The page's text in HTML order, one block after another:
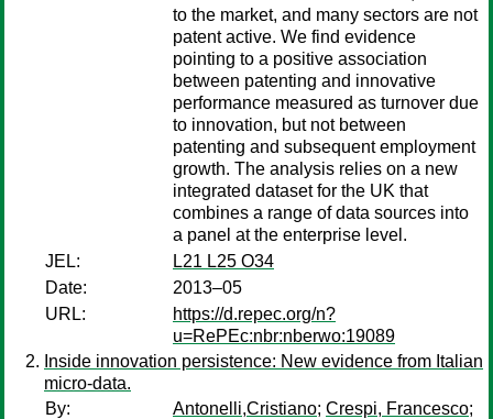
to the market, and many sectors are not
patent active. We find evidence
pointing to a positive association
between patenting and innovative
performance measured as turnover due
to innovation, but not between
patenting and subsequent employment
growth. The analysis relies on a new
integrated dataset for the UK that
combines a range of data sources into
a panel at the enterprise level.
JEL:
L21 L25 O34
Date:
2013–05
URL:
https://d.repec.org/n?
u=RePEc:nbr:nberwo:19089
Inside innovation persistence: New evidence from Italian
micro-data.
By:
Antonelli,Cristiano; Crespi, Francesco;